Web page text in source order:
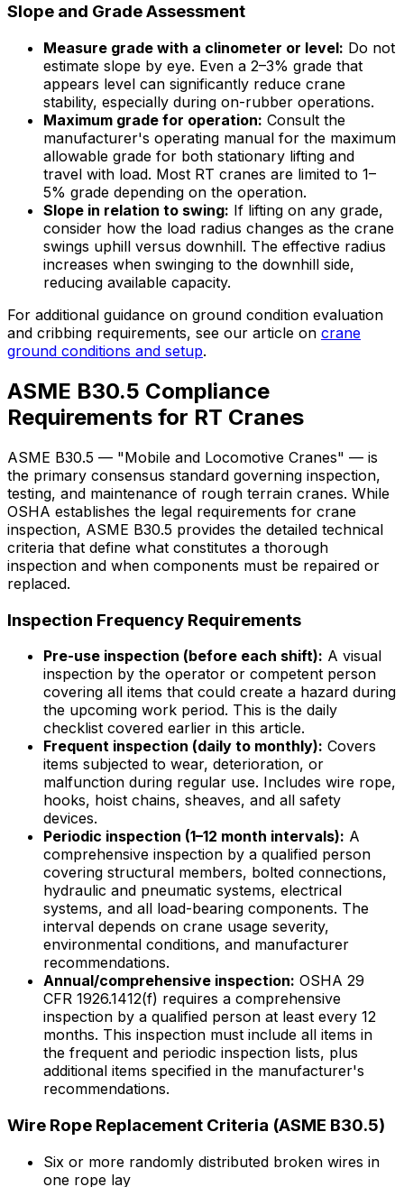
Slope and Grade Assessment
Measure grade with a clinometer or level: Do not
estimate slope by eye. Even a 2–3% grade that
appears level can significantly reduce crane
stability, especially during on-rubber operations.
Maximum grade for operation: Consult the
manufacturer's operating manual for the maximum
allowable grade for both stationary lifting and
travel with load. Most RT cranes are limited to 1–
5% grade depending on the operation.
Slope in relation to swing: If lifting on any grade,
consider how the load radius changes as the crane
swings uphill versus downhill. The effective radius
increases when swinging to the downhill side,
reducing available capacity.
For additional guidance on ground condition evaluation
and cribbing requirements, see our article on crane
ground conditions and setup.
ASME B30.5 Compliance
Requirements for RT Cranes
ASME B30.5 — "Mobile and Locomotive Cranes" — is
the primary consensus standard governing inspection,
testing, and maintenance of rough terrain cranes. While
OSHA establishes the legal requirements for crane
inspection, ASME B30.5 provides the detailed technical
criteria that define what constitutes a thorough
inspection and when components must be repaired or
replaced.
Inspection Frequency Requirements
Pre-use inspection (before each shift): A visual
inspection by the operator or competent person
covering all items that could create a hazard during
the upcoming work period. This is the daily
checklist covered earlier in this article.
Frequent inspection (daily to monthly): Covers
items subjected to wear, deterioration, or
malfunction during regular use. Includes wire rope,
hooks, hoist chains, sheaves, and all safety
devices.
Periodic inspection (1–12 month intervals): A
comprehensive inspection by a qualified person
covering structural members, bolted connections,
hydraulic and pneumatic systems, electrical
systems, and all load-bearing components. The
interval depends on crane usage severity,
environmental conditions, and manufacturer
recommendations.
Annual/comprehensive inspection: OSHA 29
CFR 1926.1412(f) requires a comprehensive
inspection by a qualified person at least every 12
months. This inspection must include all items in
the frequent and periodic inspection lists, plus
additional items specified in the manufacturer's
recommendations.
Wire Rope Replacement Criteria (ASME B30.5)
Six or more randomly distributed broken wires in
one rope lay